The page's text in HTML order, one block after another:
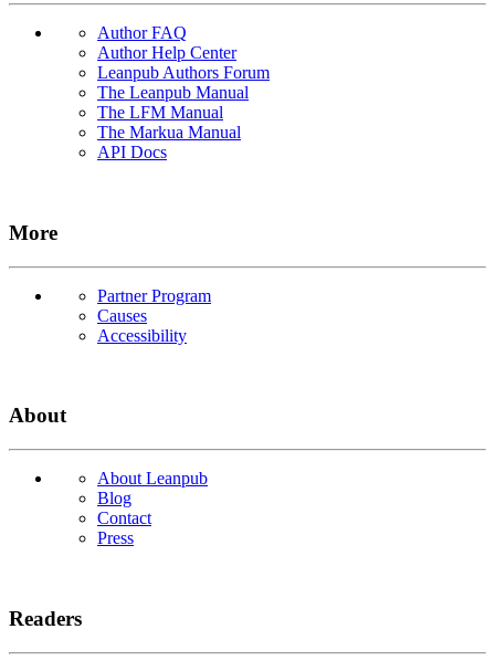
Author FAQ
Author Help Center
Leanpub Authors Forum
The Leanpub Manual
The LFM Manual
The Markua Manual
API Docs
More
Partner Program
Causes
Accessibility
About
About Leanpub
Blog
Contact
Press
Readers